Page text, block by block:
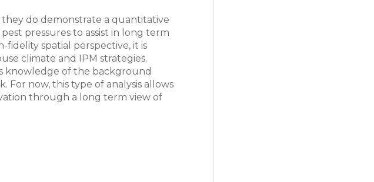
do demonstrate a quantitative
pressures to assist in long term
spatial perspective, it is
climate and IPM strategies.
knowledge of the background
now, this type of analysis allows
through a long term view of